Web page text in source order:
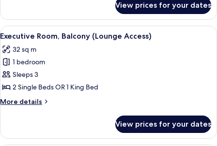
Suite
(Lounge
Access)
View prices for your dates
View
all
photos
for
Executive
Room,
Balcony
(Lounge
A hotel room with a large bed, a red
11
Executive Room, Balcony (Lounge Access)
32 sq m
1 bedroom
Sleeps 3
2 Single Beds OR 1 King Bed
More details
More
Room,
View prices for your dates